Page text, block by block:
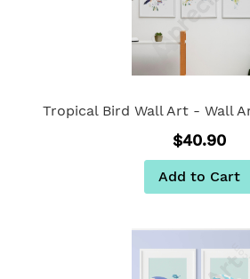
Tropical Bird Wall Art - Wall
$40.90
Add to Cart